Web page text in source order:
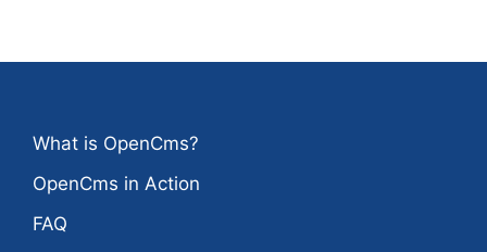
What is OpenCms?
OpenCms in Action
FAQ